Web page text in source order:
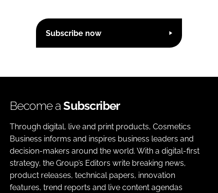
Subscribe now
Become aSubscriber
Through digital, live and print products, Cosmetics
Business informs and inspires business leaders and
decision-makers around the world. With a digital-first
strategy, the Group’s Editors write breaking news,
product releases, technical papers, innovation
features, trend reports and live content agendas